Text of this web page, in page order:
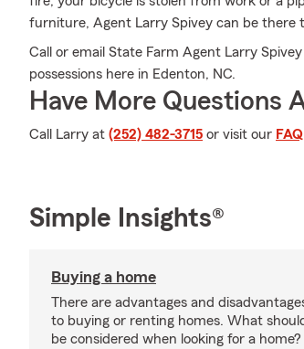
furniture, Agent Larry Spivey can be there
Call or email State Farm Agent Larry
possessions here in Edenton, NC.
Have More Questions
Call Larry at (252) 482-3715 or visit our
Simple Insights®
Buying a home
There are advantages and
to buying or renting homes. What
be considered when looking for a home?